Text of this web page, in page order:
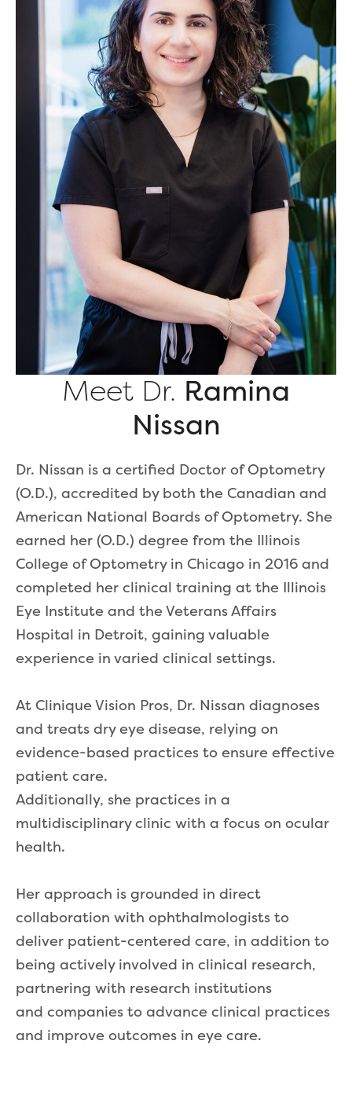
Meet Dr. Ramina
Nissan
Dr. Nissan is a certified Doctor of Optometry
(O.D.), accredited by both the Canadian and
American National Boards of Optometry. She
earned her (O.D.) degree from the Illinois
College of Optometry in Chicago in 2016 and
completed her clinical training at the Illinois
Eye Institute and the Veterans Affairs
Hospital in Detroit, gaining valuable
experience in varied clinical settings.
At Clinique Vision Pros, Dr. Nissan diagnoses
and treats dry eye disease, relying on
evidence-based practices to ensure effective
patient care.
Additionally, she practices in a
multidisciplinary clinic with a focus on ocular
health.
Her approach is grounded in direct
collaboration with ophthalmologists to
deliver patient-centered care, in addition to
being actively involved in clinical research,
partnering with research institutions
and companies to advance clinical practices
and improve outcomes in eye care.